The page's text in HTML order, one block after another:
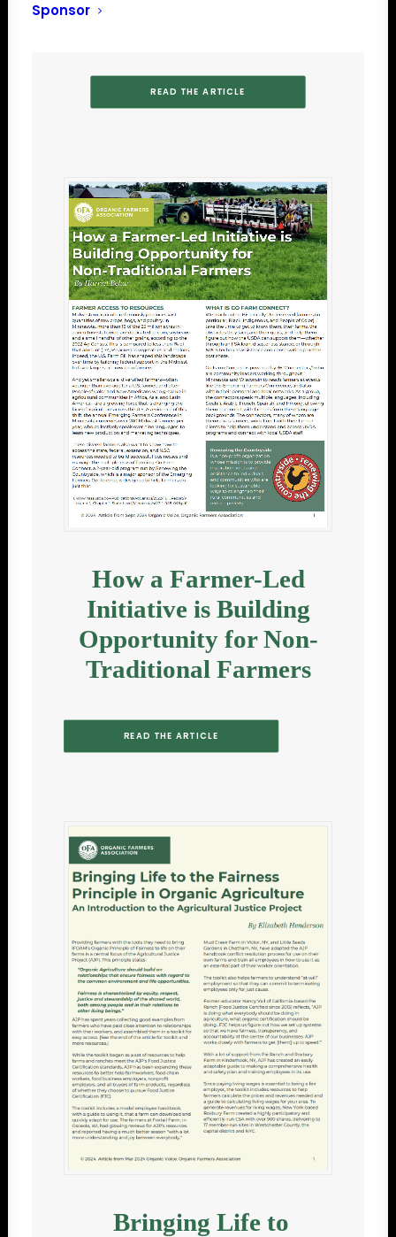
Sponsor
READ THE ARTICLE
How a Farmer-Led
Initiative is Building
Opportunity for Non-
Traditional Farmers
READ THE ARTICLE
Bringing Life to